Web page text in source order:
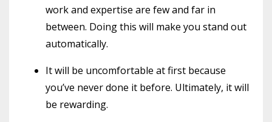
work and expertise are few and far in
between. Doing this will make you stand out
automatically.
It will be uncomfortable at first because
you’ve never done it before. Ultimately, it will
be rewarding.